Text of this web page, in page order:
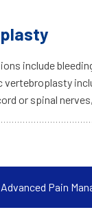
include
or spinal
Advanced Pain